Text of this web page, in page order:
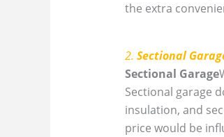
the extra
2. Sectional
Sectional Garage
Sectional garage
insulation, and
price would be